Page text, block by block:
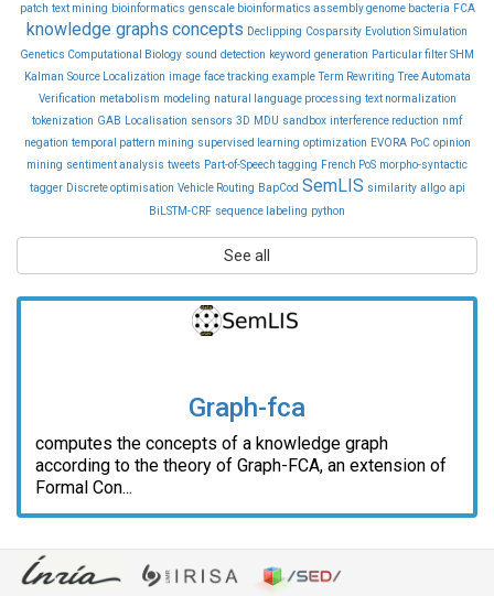
patch text mining bioinformatics genscale bioinformatics assembly genome bacteria FCA
knowledge graphs concepts Declipping Cosparsity Evolution Simulation
Genetics Computational Biology sound detection keyword generation Particular filter SHM
Kalman Source Localization image face tracking example Term Rewriting Tree Automata
Verification metabolism modeling natural language processing text normalization
tokenization GAB Localisation sensors 3D MDU sandbox interference reduction nmf
negation temporal pattern mining supervised learning optimization EVORA PoC opinion
mining sentiment analysis tweets Part-of-Speech tagging French PoS morpho-syntactic
tagger Discrete optimisation Vehicle Routing BapCod SemLIS similarity allgo api
BiLSTM-CRF sequence labeling python
See all
Graph-fca
computes the concepts of a knowledge graph
according to the theory of Graph-FCA, an extension of
Formal Con...